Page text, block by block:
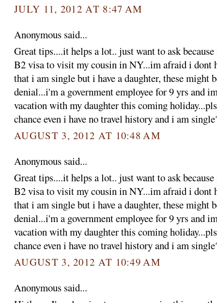
JULY 11, 2012 AT 8:47 AM
Anonymous said...
Great tips....it helps a lot.. just want to ask
B2 visa to visit my cousin in NY...im afraid i dont
that i am single but i have a daughter, these might
denial...i'm a government employee for 9 yrs and
vacation with my daughter this coming
chance even i have no travel history and i am
AUGUST 3, 2012 AT 10:48 AM
Anonymous said...
Great tips....it helps a lot.. just want to ask
B2 visa to visit my cousin in NY...im afraid i dont
that i am single but i have a daughter, these might
denial...i'm a government employee for 9 yrs and
vacation with my daughter this coming
chance even i have no travel history and i am
AUGUST 3, 2012 AT 10:49 AM
Anonymous said...